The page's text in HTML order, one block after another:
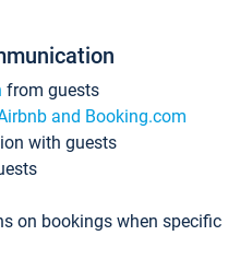
from guests
and Booking.com
with guests
on bookings when specific